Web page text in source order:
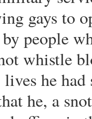
gays to
people
whistle
he
he, a